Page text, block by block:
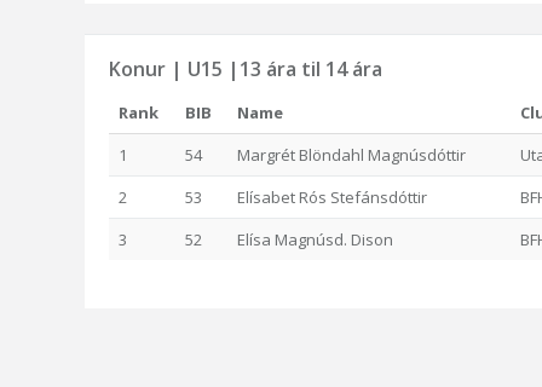
Konur | U15 |13 ára til 14 ára
Rank BIB Name
1
54 Margrét Blöndahl Magnúsdóttir
2
53 Elísabet Rós Stefánsdóttir
3
52 Elísa Magnúsd. Dison